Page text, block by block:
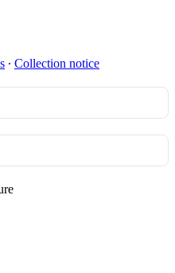
∙ Collection notice